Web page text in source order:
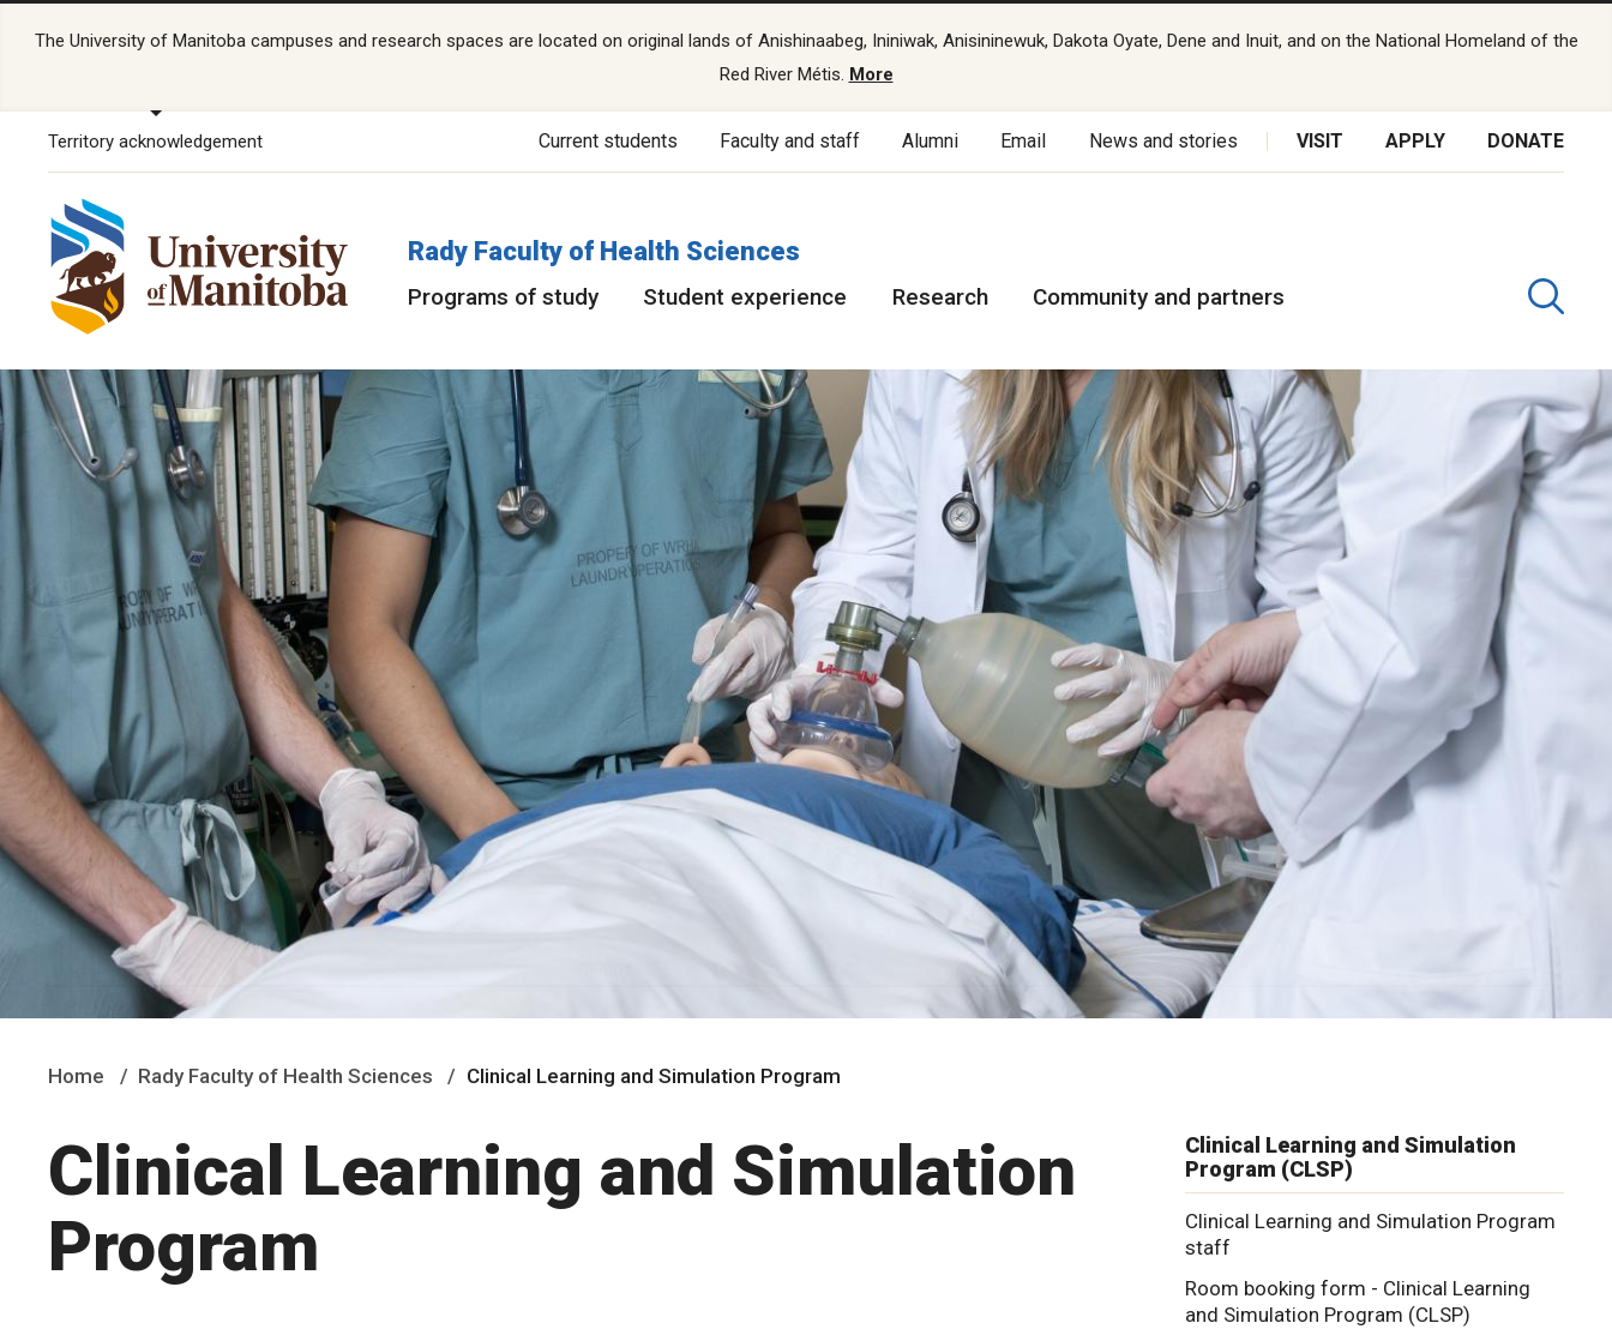
The University of Manitoba campuses and research spaces are located on original lands of Anishinaabeg, Ininiwak, Anisininewuk, Dakota Oyate, Dene and Inuit, and on the National Homeland of the
Red River Métis. More
Territory acknowledgement Current students Faculty and staff Alumni Email News and stories VISIT APPLY DONATE
Rady Faculty of Health Sciences
Programs of study Student experience Research Community and partners
Home Rady Faculty of Health Sciences Clinical Learning and Simulation Program
Clinical Learning and Simulation
Program
Clinical Learning and Simulation
Program (CLSP)
Clinical Learning and Simulation Program
staff
Room booking form - Clinical Learning
and Simulation Program (CLSP)